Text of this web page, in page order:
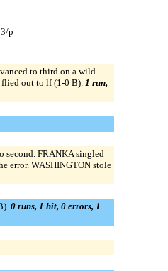
p
to third on a wild
flied out to lf (1-0 B). 1 run,
second. FRANKA singled
error. WASHINGTON stole
0 runs, 1 hit, 0 errors, 1